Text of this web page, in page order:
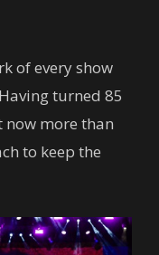
of every show
turned 85
now more than
to keep the